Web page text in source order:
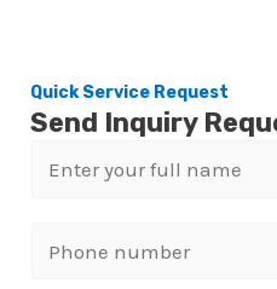
Quick Service Request
Send Inquiry